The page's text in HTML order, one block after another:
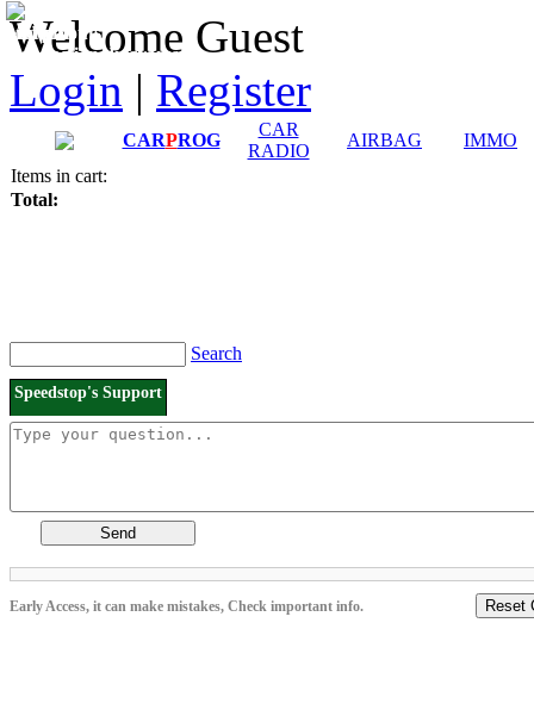
Welcome Guest
Login | Register
CARPROG
CAR
RADIO
AIRBAG
IMMO
Items in cart:
Total:
Search
Speedstop's Support
Send
Early Access, it can make mistakes, Check important info. Reset
Manuals
Connection diagrams